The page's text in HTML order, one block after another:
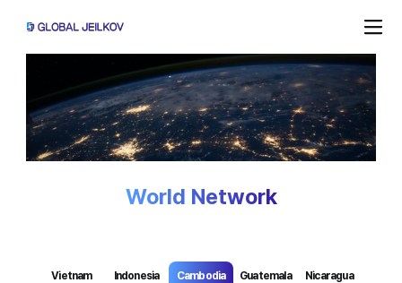
Vietnam Indonesia Cambodia Guatemala Nicaragua
World Network